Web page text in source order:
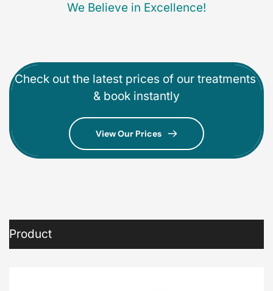
We Believe in Excellence!
Check out the latest prices of our treatments
& book instantly
View Our Prices
Product